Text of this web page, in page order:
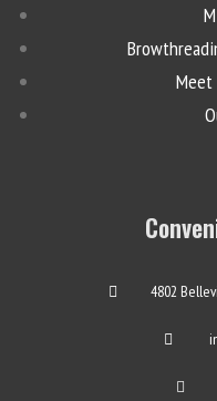
Meet
4802